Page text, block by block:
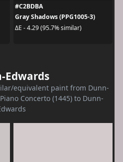
#C2BDBA
Gray Shadows (PPG1005-3)
ΔE - 4.29 (95.7% similar)
Edwards
equivalent paint from Dunn-
Concerto (1445) to Dunn-